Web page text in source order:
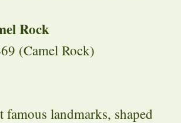
Rock
(Camel Rock)
landmarks, shaped